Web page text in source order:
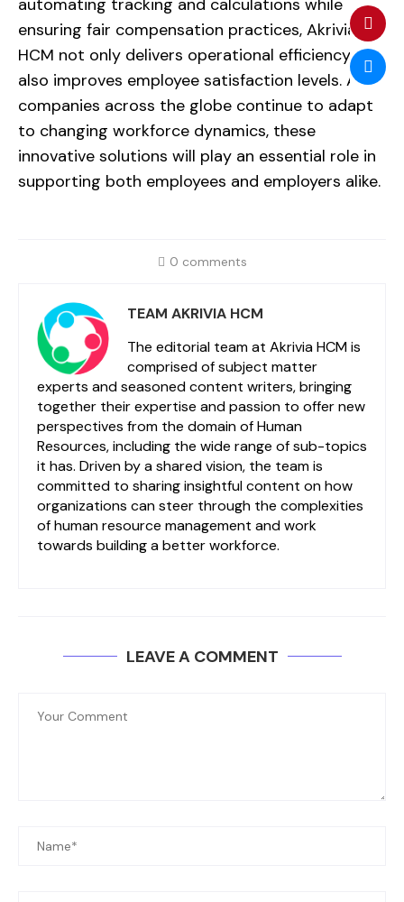
automating tracking and calculations while
ensuring fair compensation practices, Akrivia
HCM not only delivers operational efficiency but
also improves employee satisfaction levels. As
companies across the globe continue to adapt
to changing workforce dynamics, these
innovative solutions will play an essential role in
supporting both employees and employers alike.
0 comments
TEAM AKRIVIA HCM
The editorial team at Akrivia HCM is
comprised of subject matter
experts and seasoned content writers, bringing
together their expertise and passion to offer new
perspectives from the domain of Human
Resources, including the wide range of sub-topics
it has. Driven by a shared vision, the team is
committed to sharing insightful content on how
organizations can steer through the complexities
of human resource management and work
towards building a better workforce.
LEAVE A COMMENT